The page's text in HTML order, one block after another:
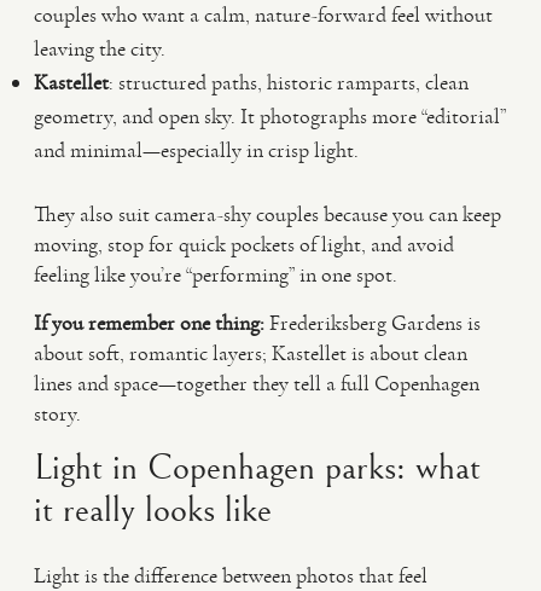
couples who want a calm, nature-forward feel without
leaving the city.
Kastellet: structured paths, historic ramparts, clean
geometry, and open sky. It photographs more “editorial”
and minimal—especially in crisp light.
They also suit camera-shy couples because you can keep
moving, stop for quick pockets of light, and avoid
feeling like you’re “performing” in one spot.
If you remember one thing:Frederiksberg Gardens is
about soft, romantic layers; Kastellet is about clean
lines and space—together they tell a full Copenhagen
story.
Light in Copenhagen parks: what
it really looks like
Light is the difference between photos that feel